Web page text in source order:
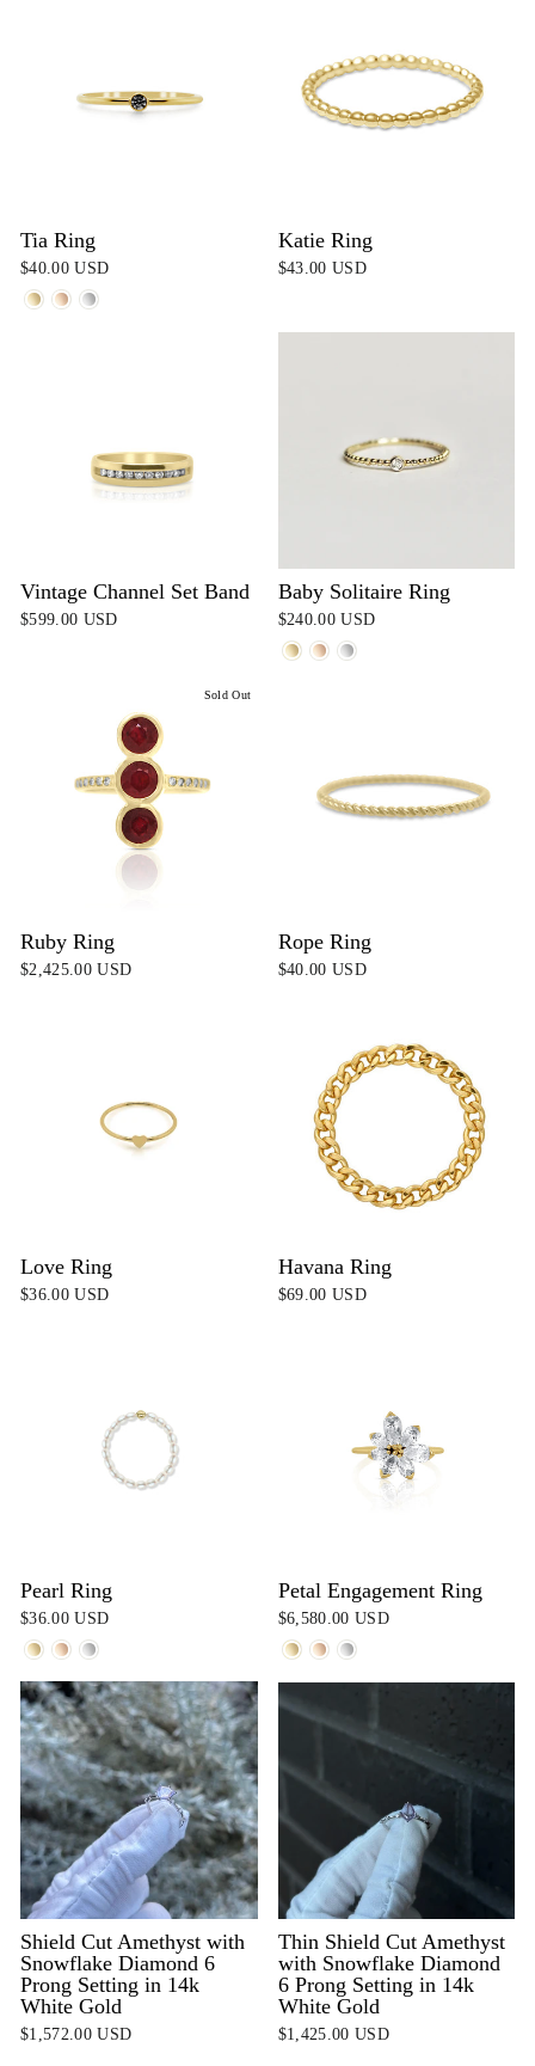
Tia Ring
$40.00 USD
Katie Ring
$43.00 USD
Vintage Channel Set Band
$599.00 USD
Baby Solitaire Ring
$240.00 USD
Sold Out
Ruby Ring
$2,425.00 USD
Rope Ring
$40.00 USD
Love Ring
$36.00 USD
Havana Ring
$69.00 USD
Pearl Ring
$36.00 USD
Petal Engagement Ring
$6,580.00 USD
Shield Cut Amethyst with
Snowflake Diamond 6
Prong Setting in 14k
White Gold
$1,572.00 USD
Thin Shield Cut Amethyst
with Snowflake Diamond
6 Prong Setting in 14k
White Gold
$1,425.00 USD